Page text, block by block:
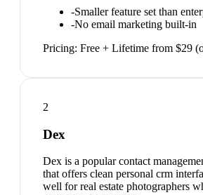
-Smaller feature set than
-No email marketing built-in
Pricing: Free + Lifetime from $29
2
Dex
Dex is a popular contact
that offers clean personal crm
well for real estate photographers